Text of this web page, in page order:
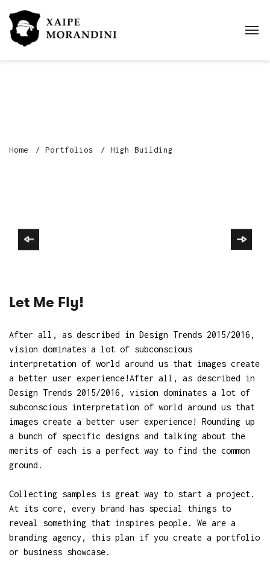
Home Portfolios High Building
Let Me Fly!
After all, as described in Design Trends 2015/2016,
vision dominates a lot of subconscious
interpretation of world around us that images create
a better user experience!After all, as described in
Design Trends 2015/2016, vision dominates a lot of
subconscious interpretation of world around us that
images create a better user experience! Rounding up
a bunch of specific designs and talking about the
merits of each is a perfect way to find the common
ground.
Collecting samples is great way to start a project.
At its core, every brand has special things to
reveal something that inspires people. We are a
branding agency, this plan if you create a portfolio
or business showcase.